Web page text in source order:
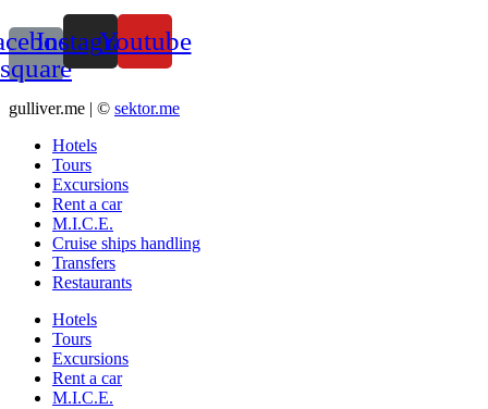
square
InstagramYoutube
gulliver.me | © sektor.me
Hotels
Tours
Excursions
Rent a car
M.I.C.E.
Cruise ships handling
Transfers
Restaurants
Hotels
Tours
Excursions
Rent a car
M.I.C.E.